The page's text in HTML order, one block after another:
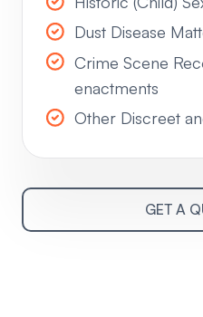
Dust Disease
Crime Scene
enactments
Other Discreet
GET A